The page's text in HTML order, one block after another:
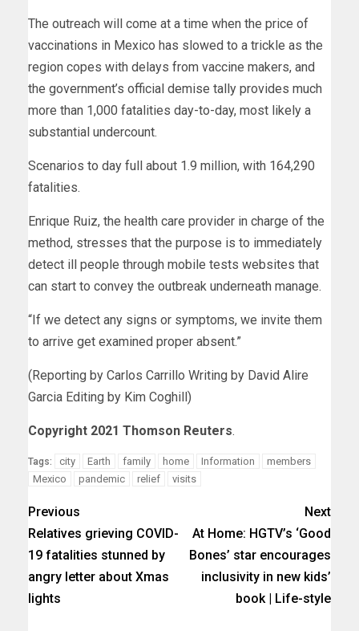
The outreach will come at a time when the price of
vaccinations in Mexico has slowed to a trickle as the
region copes with delays from vaccine makers, and
the government’s official demise tally provides much
more than 1,000 fatalities day-to-day, most likely a
substantial undercount.
Scenarios to day full about 1.9 million, with 164,290
fatalities.
Enrique Ruiz, the health care provider in charge of the
method, stresses that the purpose is to immediately
detect ill people through mobile tests websites that
can start to convey the outbreak underneath manage.
“If we detect any signs or symptoms, we invite them
to arrive get examined proper absent.”
(Reporting by Carlos Carrillo Writing by David Alire
Garcia Editing by Kim Coghill)
Copyright 2021 Thomson Reuters.
Tags: city Earth family home Information
members
Mexico
pandemic relief visits
Previous
Relatives grieving COVID-
19 fatalities stunned by
angry letter about Xmas
lights
Next
At Home: HGTV’s ‘Good
Bones’ star encourages
inclusivity in new kids’
book | Life-style